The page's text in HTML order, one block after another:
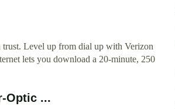
trust. Level up from dial up with Verizon
lets you download a 20-minute, 250
Optic ...